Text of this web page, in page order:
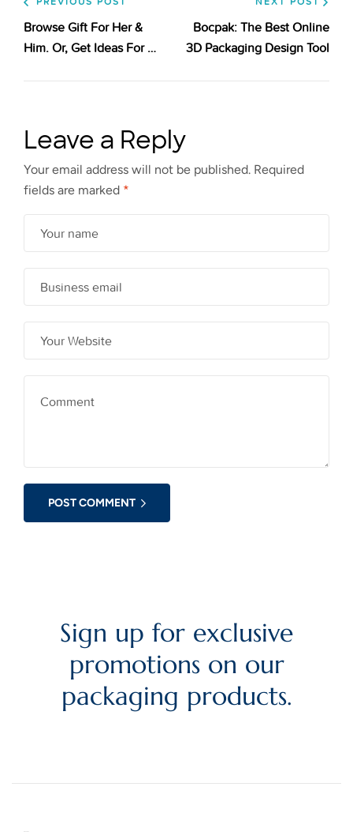
Browse Gift For Her &
Him. Or, Get Ideas For An
Bocpak: The Best Online
3D Packaging Design Tool
Leave a Reply
Your email address will not be published. Required
fields are marked *
POST COMMENT
Sign up for exclusive
promotions on our
packaging products.